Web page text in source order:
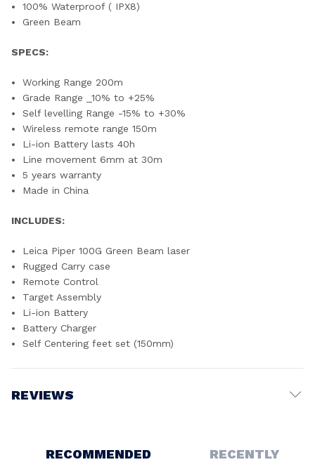
100% Waterproof ( IPX8)
Green Beam
SPECS:
Working Range 200m
Grade Range _10% to +25%
Self levelling Range -15% to +30%
Wireless remote range 150m
Li-ion Battery lasts 40h
Line movement 6mm at 30m
5 years warranty
Made in China
INCLUDES:
Leica Piper 100G Green Beam laser
Rugged Carry case
Remote Control
Target Assembly
Li-ion Battery
Battery Charger
Self Centering feet set (150mm)
REVIEWS
RECOMMENDED
RECENTLY